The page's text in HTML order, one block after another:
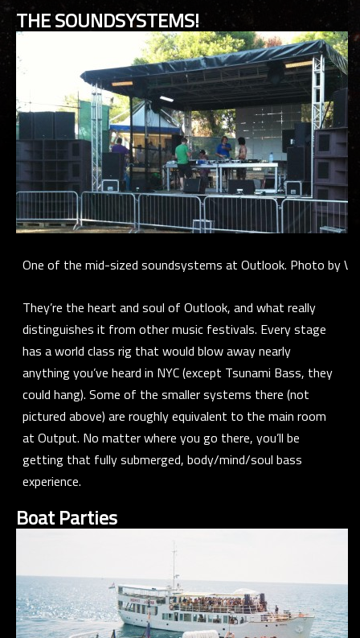
THE SOUNDSYSTEMS!
One of the mid-sized soundsystems at Outlook. Photo by
They’re the heart and soul of Outlook, and what really
distinguishes it from other music festivals. Every stage
has a world class rig that would blow away nearly
anything you’ve heard in NYC (except Tsunami Bass, they
could hang). Some of the smaller systems there (not
pictured above) are roughly equivalent to the main room
at Output. No matter where you go there, you’ll be
getting that fully submerged, body/mind/soul bass
experience.
Boat Parties